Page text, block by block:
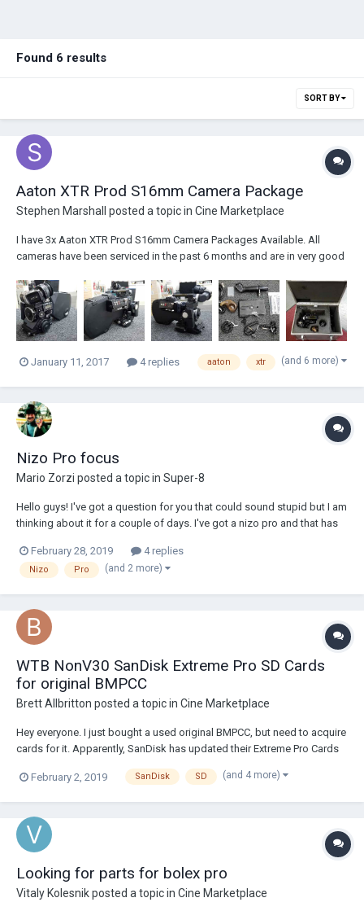
Found 6 results
SORT BY
Aaton XTR Prod S16mm Camera Package
Stephen Marshall posted a topic in Cine Marketplace
I have 3x Aaton XTR Prod S16mm Camera Packages Available. All
cameras have been serviced in the past 6 months and are in very good
Camera Body (75fps max) Carry Handle w/ Built In Tools 3x 400'...
January 11, 2017 4 replies aaton xtr (and 6 more)
Nizo Pro focus
Mario Zorzi posted a topic in Super-8
Hello guys! I've got a question for you that could sound stupid but I am
thinking about it for a couple of days. I've got a nizo pro and that has
seems to be ok, but I forget to try the macro setting. Now I have to
sho...
February 28, 2019 4 replies
Nizo Pro (and 2 more)
WTB NonV30 SanDisk Extreme Pro SD Cards
for original BMPCC
Brett Allbritton posted a topic in Cine Marketplace
Hey everyone. I just bought a used original BMPCC, but need to acquire
cards for it. Apparently, SanDisk has updated their Extreme Pro Cards
scrambling trying to find the old version. Even internet sellers who have
February 2, 2019 SanDisk SD (and 4 more)
Looking for parts for bolex pro
Vitaly Kolesnikposted a topic in Cine Marketplace